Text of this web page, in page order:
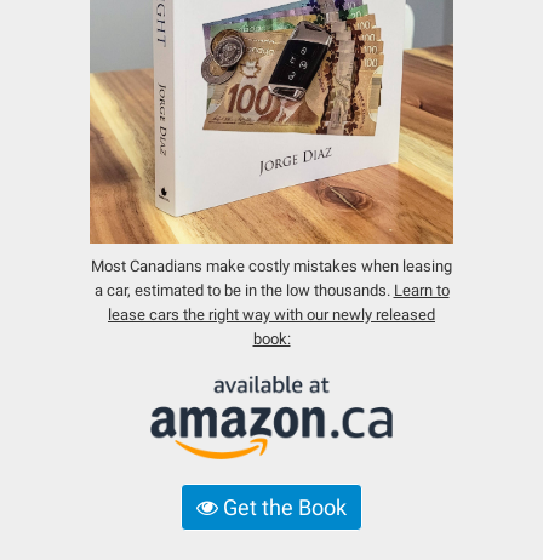
Most Canadians make costly mistakes when leasing
a car, estimated to be in the low thousands. Learn to
lease cars the right way with our newly released
book:
Get the Book